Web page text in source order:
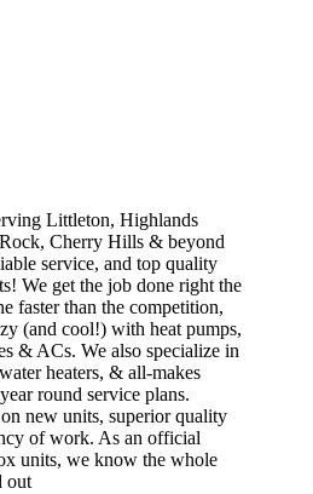
Littleton, Highlands
Cherry Hills & beyond
service, and top quality
We get the job done right the
faster than the competition,
(and cool!) with heat pumps,
& ACs. We also specialize in
heaters, & all-makes
round service plans.
new units, superior quality
of work. As an official
units, we know the whole
out